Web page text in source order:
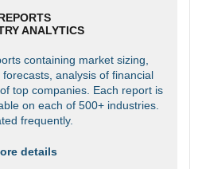
ANALYTICS
containing market sizing,
analysis of financial
top companies. Each report is
on each of 500+ industries.
frequently.
details